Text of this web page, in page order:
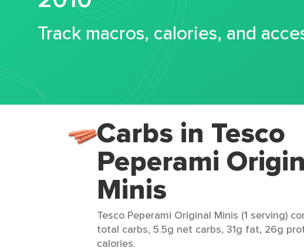
Track macros, calories, and
Carbs in Tesco
Peperami
Minis
Tesco Peperami Original Minis (1 serving)
total carbs, 5.5g net carbs, 31g fat, 26g
calories.